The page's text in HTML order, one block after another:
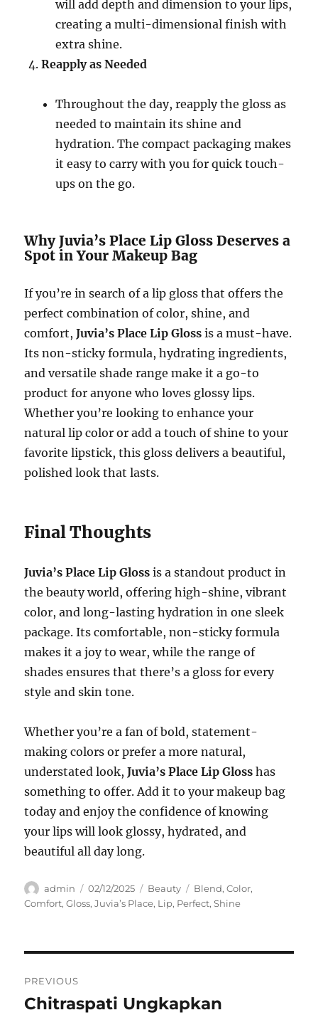
will add depth and dimension to your lips,
creating a multi-dimensional finish with
extra shine.
Reapply as Needed
Throughout the day, reapply the gloss as
needed to maintain its shine and
hydration. The compact packaging makes
it easy to carry with you for quick touch-
ups on the go.
Why Juvia’s Place Lip Gloss Deserves a
Spot in Your Makeup Bag
If you’re in search of a lip gloss that offers the
perfect combination of color, shine, and
comfort,Juvia’s Place Lip Gloss is a must-have.
Its non-sticky formula, hydrating ingredients,
and versatile shade range make it a go-to
product for anyone who loves glossy lips.
Whether you’re looking to enhance your
natural lip color or add a touch of shine to your
favorite lipstick, this gloss delivers a beautiful,
polished look that lasts.
Final Thoughts
Juvia’s Place Lip Gloss is a standout product in
the beauty world, offering high-shine, vibrant
color, and long-lasting hydration in one sleek
package. Its comfortable, non-sticky formula
makes it a joy to wear, while the range of
shades ensures that there’s a gloss for every
style and skin tone.
Whether you’re a fan of bold, statement-
making colors or prefer a more natural,
understated look,Juvia’s Place Lip Gloss has
something to offer. Add it to your makeup bag
today and enjoy the confidence of knowing
your lips will look glossy, hydrated, and
beautiful all day long.
Author
admin
Posted
on
02/12/2025 Categories
Beauty Tags
Blend,Color,
Comfort,Gloss,Juvia’s Place, Lip, Perfect,Shine
pos
PREVIOUS
Previous
Chitraspati Ungkapkan